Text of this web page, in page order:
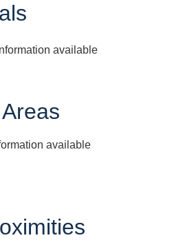
available
Areas
available